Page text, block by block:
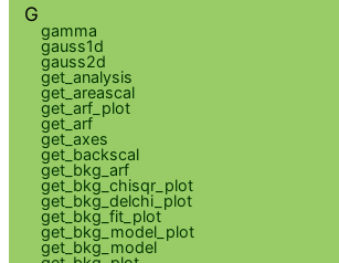
G
gamma
gauss1d
gauss2d
get_analysis
get_areascal
get_arf_plot
get_arf
get_axes
get_backscal
get_bkg_arf
get_bkg_chisqr_plot
get_bkg_delchi_plot
get_bkg_fit_plot
get_bkg_model_plot
get_bkg_model